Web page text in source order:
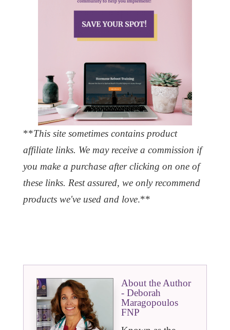
**This site sometimes contains product
affiliate links. We may receive a commission if
you make a purchase after clicking on one of
these links. Rest assured, we only recommend
products we've used and love.**
About the Author
- Deborah
Maragopoulos
FNP